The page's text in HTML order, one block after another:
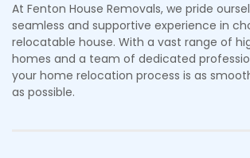
At Fenton House Removals, we pride
seamless and supportive experience in
relocatable house. With a vast range of
homes and a team of dedicated
your home relocation process is as
as possible.